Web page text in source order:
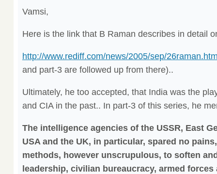
Vamsi,
Here is the link that B Raman describes in detail
http://www.rediff.com/news/2005/sep/
and part-3 are followed up from there)..
Ultimately, he too accepted, that India was the
and CIA in the past.. In part-3 of this series, he
The intelligence agencies of the USSR, East
USA and the UK, in particular, spared no
methods, however unscrupulous, to soften
leadership, civilian bureaucracy, armed forces